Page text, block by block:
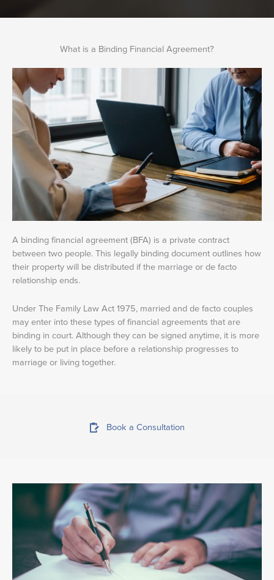
What is a Binding Financial Agreement?
A binding financial agreement (BFA) is a private contract
between two people. This legally binding document outlines how
their property will be distributed if the marriage or de facto
relationship ends.
Under The Family Law Act 1975, married and de facto couples
may enter into these types of financial agreements that are
binding in court. Although they can be signed anytime, it is more
likely to be put in place before a relationship progresses to
marriage or living together.
Book a Consultation